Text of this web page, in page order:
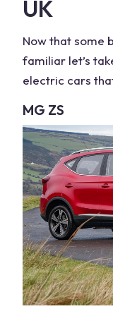
UK
Now that some
familiar let’s
electric cars
MG ZS